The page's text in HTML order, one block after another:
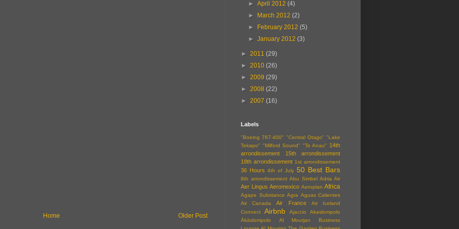
Older Post
Home
►April 2012(4)
►
March 2012(2)
►
February 2012(5)
►January 2012(3)
► 2011 (29)
► 2010 (26)
► 2009 (29)
► 2008 (22)
► 2007 (16)
Labels
"Boeing 767-400" "Central Otago" "Lake
Tekapo" "Milford Sound" "Te Anau"
14th
arrondissement
15th arrondissement
18th arrondissement 1st arrondissement
36 Hours 4th of July 50 Best Bars
8th arrondissement Abu Simbel Adria Air
Aer Lingus Aeromexico Aeroplan Africa
Agape Substance Agra Aguas Calientes
Air Canada
Air France
Air Iceland
Connect
Airbnb Ajaccio
Akaslompolo
Äkäslompolo
Al Mourjan Business